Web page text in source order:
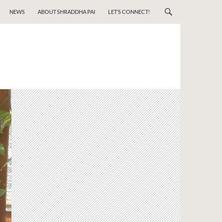
NEWS ABOUT SHRADDHA PAI LET’S CONNECT!